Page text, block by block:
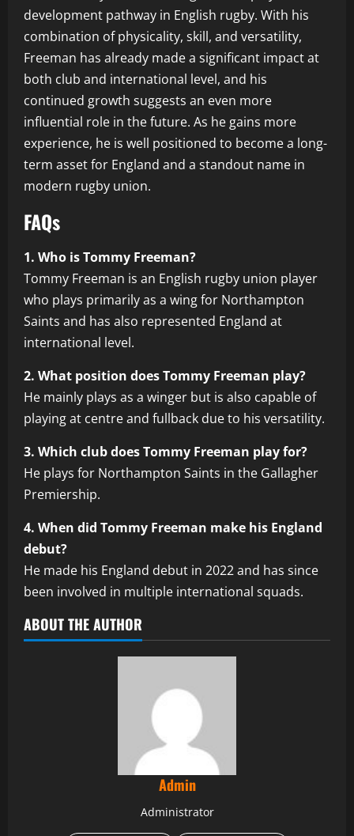
development pathway in English rugby. With his
combination of physicality, skill, and versatility,
Freeman has already made a significant impact at
both club and international level, and his
continued growth suggests an even more
influential role in the future. As he gains more
experience, he is well positioned to become a long-
term asset for England and a standout name in
modern rugby union.
FAQs
1. Who is Tommy Freeman?
Tommy Freeman is an English rugby union player
who plays primarily as a wing for Northampton
Saints and has also represented England at
international level.
2. What position does Tommy Freeman play?
He mainly plays as a winger but is also capable of
playing at centre and fullback due to his versatility.
3. Which club does Tommy Freeman play for?
He plays for Northampton Saints in the Gallagher
Premiership.
4. When did Tommy Freeman make his England
debut?
He made his England debut in 2022 and has since
been involved in multiple international squads.
ABOUT THE AUTHOR
Admin
Administrator